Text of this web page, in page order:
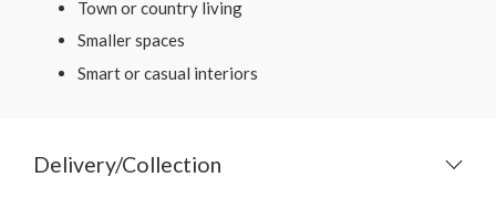
Town or country living
Smaller spaces
Smart or casual interiors
Delivery/Collection